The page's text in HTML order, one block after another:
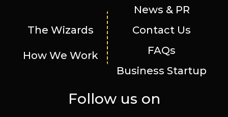
The Wizards
How We Work
News & PR
Contact Us
FAQs
Business Startup
Follow us on